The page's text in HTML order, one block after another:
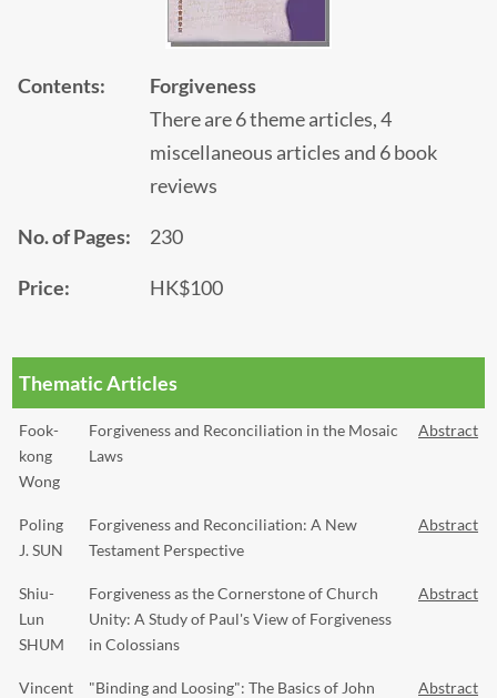
Contents:
Forgiveness
There are 6 theme articles, 4
miscellaneous articles and 6 book
reviews
No. of Pages: 230
Price: HK$100
Thematic Articles
Fook-
kong
Wong
Forgiveness and Reconciliation in the Mosaic
Laws
Abstract
Poling
J. SUN
Forgiveness and Reconciliation: A New
Testament Perspective
Abstract
Shiu-
Lun
SHUM
Forgiveness as the Cornerstone of Church
Unity: A Study of Paul's View of Forgiveness
in Colossians
Abstract
Vincent
"Binding and Loosing": The Basics of John
Abstract